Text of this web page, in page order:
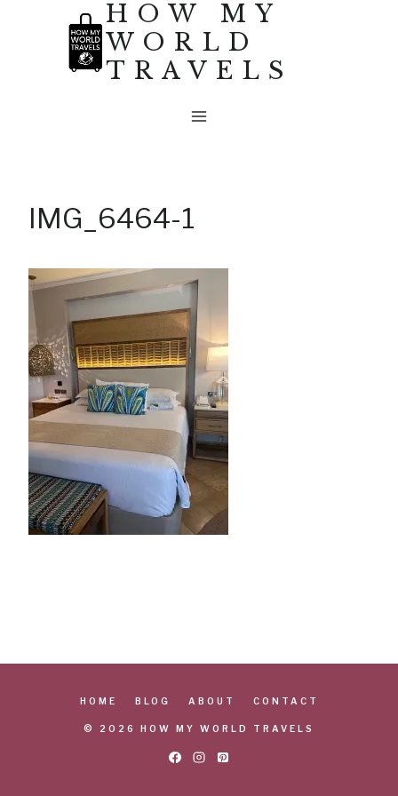
HOW MY
WORLD
TRAVELS
IMG_6464-1
HOME BLOG ABOUT CONTACT
© 2026 HOW MY WORLD TRAVELS